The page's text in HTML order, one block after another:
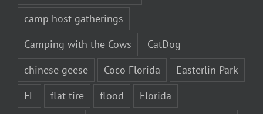
camp host gatherings
Camping with the Cows
CatDog
chinese geese
Coco Florida
Easterlin Park
FL
flat tire flood
Florida